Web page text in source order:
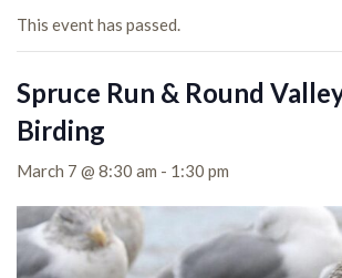
This event has passed.
Spruce Run & Round
Birding
March 7 @ 8:30 am - 1:30 pm